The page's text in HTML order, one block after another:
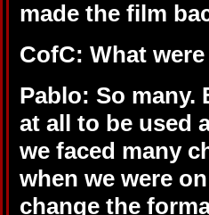
made the film
CofC: What
Pablo: So many.
at all to be used
we faced many
when we were
change the